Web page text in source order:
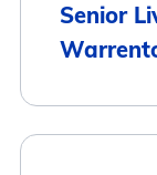
Senior